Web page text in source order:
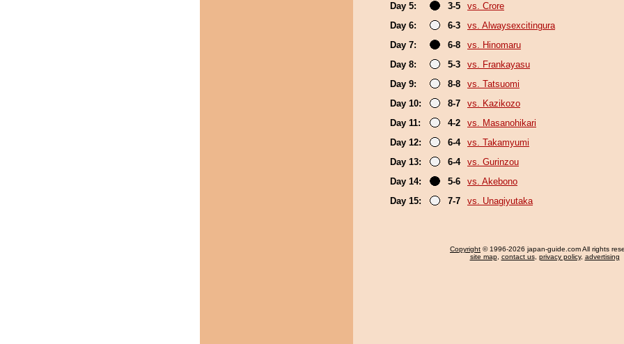
Day 5:
3-5
vs. Crore
Day 6:
6-3
vs. Alwaysexcitingura
Day 7:
6-8
vs. Hinomaru
Day 8:
5-3
vs. Frankayasu
Day 9:
8-8
vs. Tatsuomi
Day 10:
8-7
vs. Kazikozo
Day 11:
4-2
vs. Masanohikari
Day 12:
6-4
vs. Takamyumi
Day 13:
6-4
vs. Gurinzou
Day 14:
5-6
vs. Akebono
Day 15:
7-7 vs. Unagiyutaka
Copyright © 1996-2026 japan-guide.com All rights
site map, contact us, privacy policy, advertising